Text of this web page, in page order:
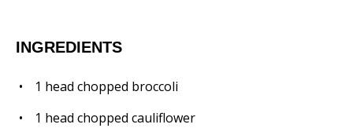
INGREDIENTS
1 head chopped broccoli
1 head chopped cauliflower